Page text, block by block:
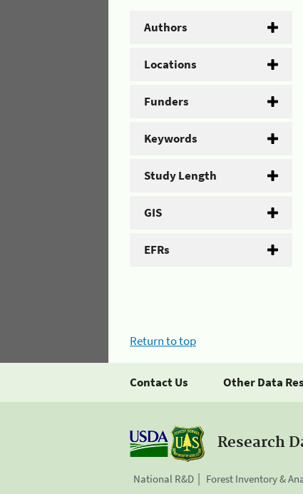
Authors
Locations
Funders
Keywords
Study Length
GIS
EFRs
Return to top
Contact Us Other Data
Research
National R&D Forest Inventory &